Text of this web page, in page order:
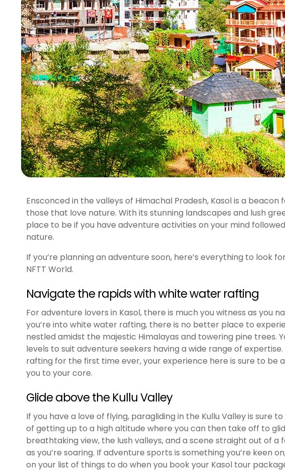
Ensconced in the valleys of Himachal Pradesh, Kasol is a
those that love nature. With its stunning landscapes and lush
place to be if you have adventure activities on your mind
nature.
If you’re planning an adventure soon, here’s everything to look
NFTT World.
Navigate the rapids with white water rafting
For adventure lovers in Kasol, there is much you witness as you
you’re into white water rafting, there is no better place to
nestled amidst the majestic Himalayas and towering pine trees.
levels to suit adventure seekers having a wide range of
rafting for the first time ever, your experience here is sure to be
you to your core.
Glide above the Kullu Valley
If you have a love of flying, paragliding in the Kullu Valley is sure
of getting up to a high altitude where you can then take off to
breathtaking view, the lush valleys, and a scene straight out of a
as you’re soaring. If adventure sports is something you’re keen
on your list of things to do when you book your Kasol tour